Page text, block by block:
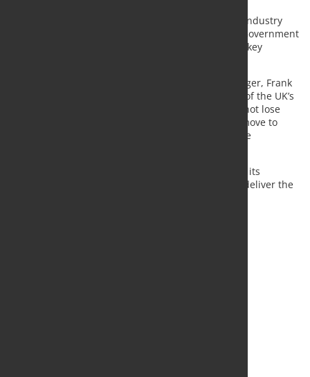
investments in new EAF steelmaking, the UK steel industry
will need affordable electricity supplies. The next Government
will need to find solutions to this challenge, where key
UK Steel's Energy and Climate Change Policy Manager, Frank
Aaskov, said; “The steel industry is the foundation of the UK’s
manufacturing and economic strengths. We must not lose
sight of how important electricity costs are in the move to
green steel as we fully switch to electric arc furnace
For the UK steel industry to prosper and deliver on its
decarbonisation targets, a new Government must deliver the